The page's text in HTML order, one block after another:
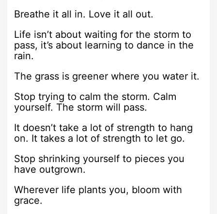
Breathe it all in. Love it all out.
Life isn’t about waiting for the storm to
pass, it’s about learning to dance in the
rain.
The grass is greener where you water it.
Stop trying to calm the storm. Calm
yourself. The storm will pass.
It doesn’t take a lot of strength to hang
on. It takes a lot of strength to let go.
Stop shrinking yourself to pieces you
have outgrown.
Wherever life plants you, bloom with
grace.